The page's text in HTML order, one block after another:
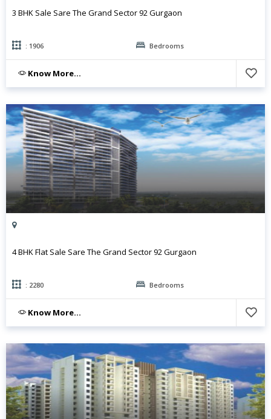
3 BHK Sale Sare The Grand Sector 92 Gurgaon
: 1906 Bedrooms
Know More...
4 BHK Flat Sale Sare The Grand Sector 92 Gurgaon
: 2280 Bedrooms
Know More...